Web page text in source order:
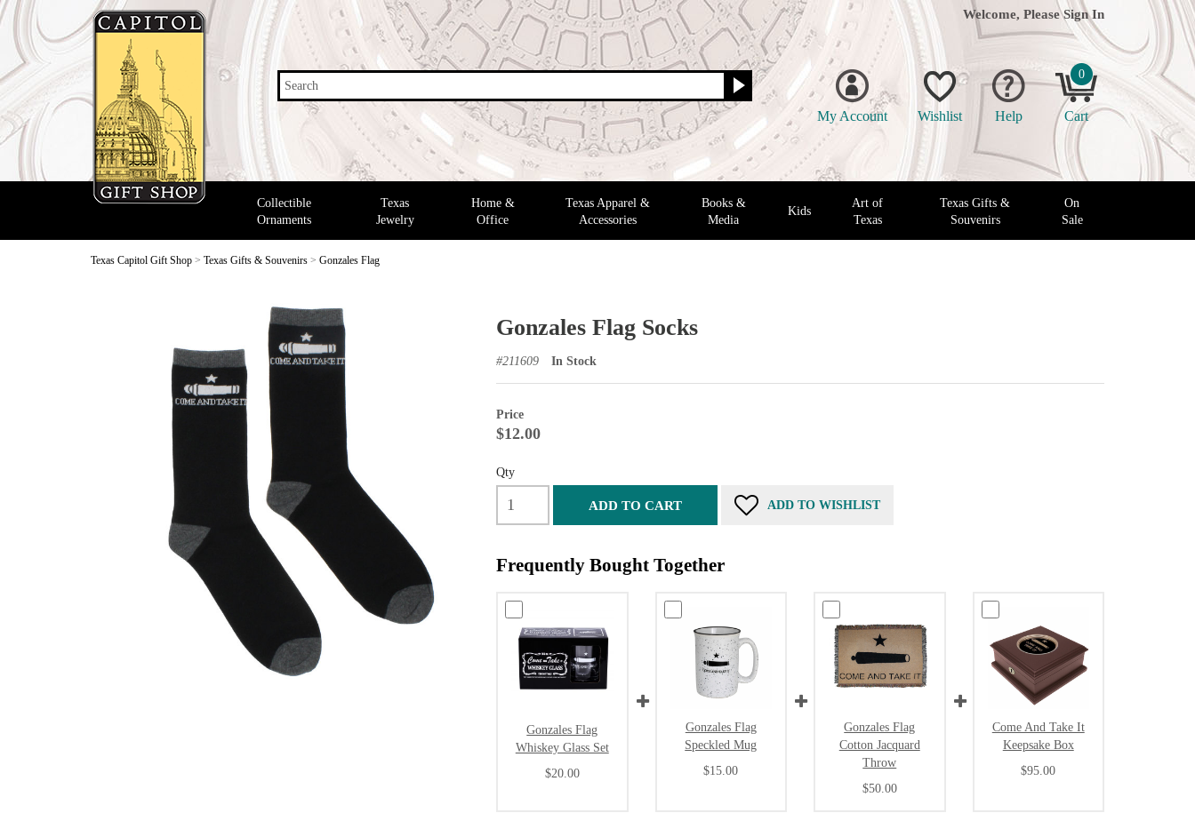
Search
Welcome, Please Sign In
My Account Wishlist Help
0
Cart
Collectible
Ornaments
Texas
Jewelry
Home &
Office
Texas Apparel &
Accessories
Books &
Media
Kids
Art of
Texas
Texas Gifts &
Souvenirs
On
Sale
Texas Capitol Gift Shop > Texas Gifts & Souvenirs > Gonzales Flag
Gonzales Flag Socks
#211609 In Stock
Price
$12.00
Qty
ADD TO CART ADD TO WISHLIST
Frequently Bought Together
Gonzales Flag
Whiskey Glass Set
$20.00
Gonzales Flag
Speckled Mug
$15.00
Gonzales Flag
Cotton Jacquard
Throw
$50.00
Come And Take It
Keepsake Box
$95.00